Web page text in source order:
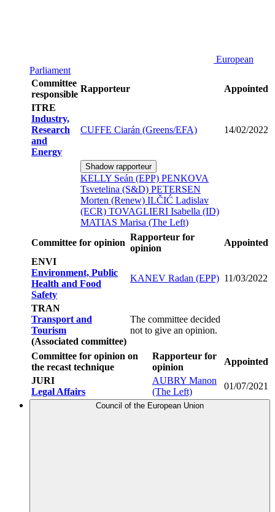
European
Parliament
Committee
responsible
Rapporteur
Appointed
ITRE
Industry,
Research
and
Energy
CUFFE Ciarán (Greens/EFA) 14/02/2022
Shadow rapporteur
KELLY Seán (EPP) PENKOVA
Tsvetelina (S&D) PETERSEN
Morten (Renew) ILČIĆ Ladislav
(ECR) TOVAGLIERI Isabella (ID)
MATIAS Marisa (The Left)
Committee for opinion
Rapporteur for
opinion
Appointed
ENVI
Environment, Public
Health and Food
Safety
KANEV Radan (EPP) 11/03/2022
TRAN
Transport and
Tourism
(Associated committee)
The committee decided
not to give an opinion.
Committee for opinion on
the recast technique
Rapporteur for
opinion
Appointed
JURI
Legal Affairs
AUBRY Manon
(The Left)
01/07/2021
Council of the European Union